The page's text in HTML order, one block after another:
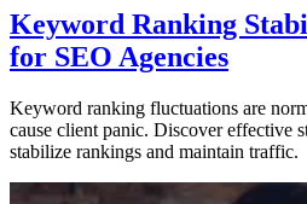
Keyword Ranking
for SEO Agencies
Keyword ranking fluctuations are
cause client panic. Discover effective
stabilize rankings and maintain traffic.